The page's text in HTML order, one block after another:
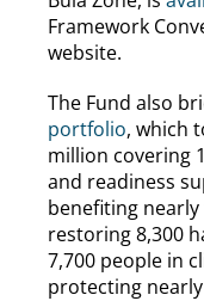
Framework
website.
The Fund also
portfolio, which
million covering
and readiness
benefiting
restoring 8,300
7,700 people in
protecting